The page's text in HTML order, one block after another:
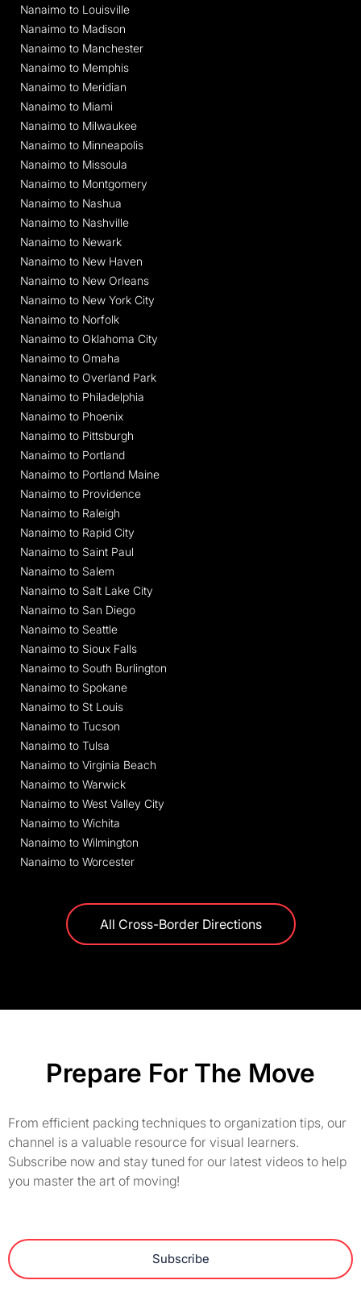
Nanaimo to Louisville
Nanaimo to Madison
Nanaimo to Manchester
Nanaimo to Memphis
Nanaimo to Meridian
Nanaimo to Miami
Nanaimo to Milwaukee
Nanaimo to Minneapolis
Nanaimo to Missoula
Nanaimo to Montgomery
Nanaimo to Nashua
Nanaimo to Nashville
Nanaimo to Newark
Nanaimo to New Haven
Nanaimo to New Orleans
Nanaimo to New York City
Nanaimo to Norfolk
Nanaimo to Oklahoma City
Nanaimo to Omaha
Nanaimo to Overland Park
Nanaimo to Philadelphia
Nanaimo to Phoenix
Nanaimo to Pittsburgh
Nanaimo to Portland
Nanaimo to Portland Maine
Nanaimo to Providence
Nanaimo to Raleigh
Nanaimo to Rapid City
Nanaimo to Saint Paul
Nanaimo to Salem
Nanaimo to Salt Lake City
Nanaimo to San Diego
Nanaimo to Seattle
Nanaimo to Sioux Falls
Nanaimo to South Burlington
Nanaimo to Spokane
Nanaimo to St Louis
Nanaimo to Tucson
Nanaimo to Tulsa
Nanaimo to Virginia Beach
Nanaimo to Warwick
Nanaimo to West Valley City
Nanaimo to Wichita
Nanaimo to Wilmington
Nanaimo to Worcester
All Cross-Border Directions
Prepare For The Move
From efficient packing techniques to organization tips, our
channel is a valuable resource for visual learners.
Subscribe now and stay tuned for our latest videos to help
you master the art of moving!
Subscribe